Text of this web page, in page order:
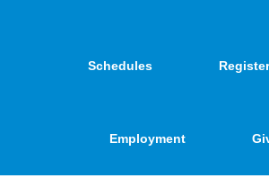
Schedules
Employment